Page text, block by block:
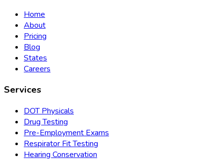
Home
About
Pricing
Blog
States
Careers
Services
DOT Physicals
Drug Testing
Pre-Employment Exams
Respirator Fit Testing
Hearing Conservation